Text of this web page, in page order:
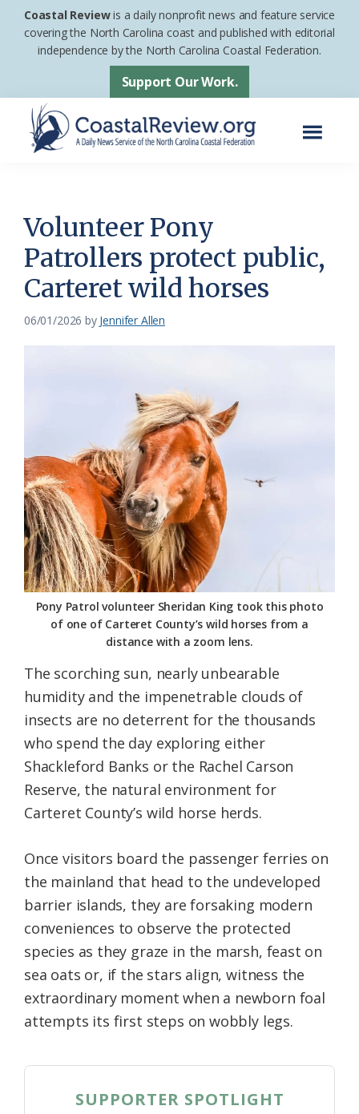
Skip
Skip
footer
Coastal Reviewis a daily nonprofit news and feature service
covering the North Carolina coast and published with editorial
independence by the North Carolina Coastal Federation.
Support Our Work.
News
Service
of
the
Volunteer Pony
Patrollers protect public,
Carteret wild horses
06/01/2026 by Jennifer Allen
Pony Patrol volunteer Sheridan King took this photo
of one of Carteret County’s wild horses from a
distance with a zoom lens.
The scorching sun, nearly unbearable
humidity and the impenetrable clouds of
insects are no deterrent for the thousands
who spend the day exploring either
Shackleford Banks or the Rachel Carson
Reserve, the natural environment for
Carteret County’s wild horse herds.
Once visitors board the passenger ferries on
the mainland that head to the undeveloped
barrier islands, they are forsaking modern
conveniences to observe the protected
species as they graze in the marsh, feast on
sea oats or, if the stars align, witness the
extraordinary moment when a newborn foal
attempts its first steps on wobbly legs.
SUPPORTER SPOTLIGHT